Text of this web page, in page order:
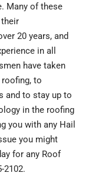
Many of these
20 years, and
in all
have taken
to
and to stay up to
in the roofing
you with any Hail
you might
for any Roof
2102.